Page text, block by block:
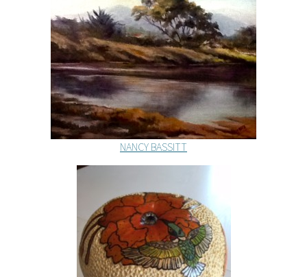
NANCY BASSITT